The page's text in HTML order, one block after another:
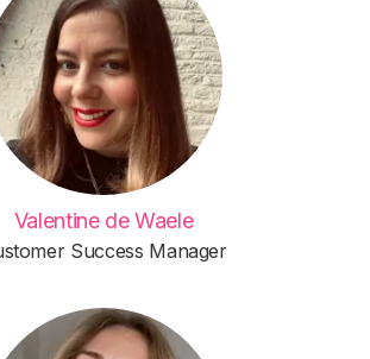
Valentine de Waele
Success Manager